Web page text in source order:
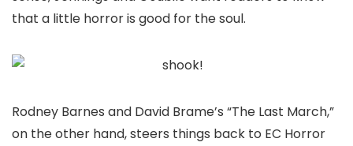
that a little horror is good for the soul.
Rodney Barnes and David Brame’s “The Last March,”
on the other hand, steers things back to EC Horror